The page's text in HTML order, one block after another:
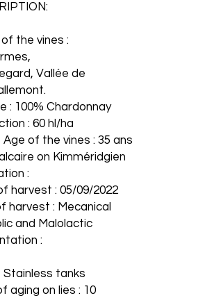
the vines :
Vallée de
: 100% Chardonnay
: 60 hl/ha
Age of the vines : 35 ans
on Kimméridgien
:
harvest : 05/09/2022
harvest : Mecanical
and Malolactic
:
Stainless tanks
aging on lies : 10